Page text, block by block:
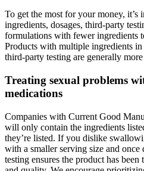
To get the most for your money,
ingredients, dosages, third-party
formulations with fewer ingredients
Products with multiple ingredients
third-party testing are generally
Treating sexual problems
medications
Companies with Current Good
will only contain the ingredients
they’re listed. If you dislike
with a smaller serving size and
testing ensures the product has